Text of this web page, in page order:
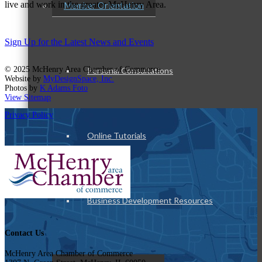
Member Orientation
Personal Consultations
Online Tutorials
Business Development Resources
live and work in the greater McHenry Area.
Sign Up for the Latest News and Events
© 2025 McHenry Area Chamber of Commerce.
Website by MyDesignSpace, Inc.
Photos by K Adams Foto
View Sitemap
Privacy Policy
Contact Us
McHenry Area Chamber of Commerce